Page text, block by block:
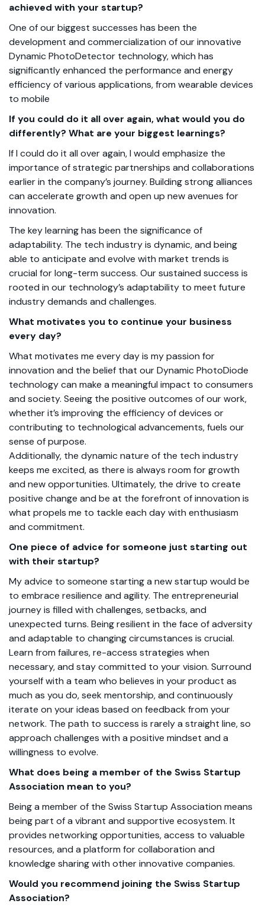
achieved with your startup?
One of our biggest successes has been the
development and commercialization of our innovative
Dynamic PhotoDetector technology, which has
significantly enhanced the performance and energy
efficiency of various applications, from wearable devices
to mobile
If you could do it all over again, what would you do
differently? What are your biggest learnings?
If I could do it all over again, I would emphasize the
importance of strategic partnerships and collaborations
earlier in the company’s journey. Building strong alliances
can accelerate growth and open up new avenues for
innovation.
The key learning has been the significance of
adaptability. The tech industry is dynamic, and being
able to anticipate and evolve with market trends is
crucial for long-term success. Our sustained success is
rooted in our technology’s adaptability to meet future
industry demands and challenges.
What motivates you to continue your business
every day?
What motivates me every day is my passion for
innovation and the belief that our Dynamic PhotoDiode
technology can make a meaningful impact to consumers
and society. Seeing the positive outcomes of our work,
whether it’s improving the efficiency of devices or
contributing to technological advancements, fuels our
sense of purpose.
Additionally, the dynamic nature of the tech industry
keeps me excited, as there is always room for growth
and new opportunities. Ultimately, the drive to create
positive change and be at the forefront of innovation is
what propels me to tackle each day with enthusiasm
and commitment.
One piece of advice for someone just starting out
with their startup?
My advice to someone starting a new startup would be
to embrace resilience and agility. The entrepreneurial
journey is filled with challenges, setbacks, and
unexpected turns. Being resilient in the face of adversity
and adaptable to changing circumstances is crucial.
Learn from failures, re-access strategies when
necessary, and stay committed to your vision. Surround
yourself with a team who believes in your product as
much as you do, seek mentorship, and continuously
iterate on your ideas based on feedback from your
network. The path to success is rarely a straight line, so
approach challenges with a positive mindset and a
willingness to evolve.
What does being a member of the Swiss Startup
Association mean to you?
Being a member of the Swiss Startup Association means
being part of a vibrant and supportive ecosystem. It
provides networking opportunities, access to valuable
resources, and a platform for collaboration and
knowledge sharing with other innovative companies.
Would you recommend joining the Swiss Startup
Association?